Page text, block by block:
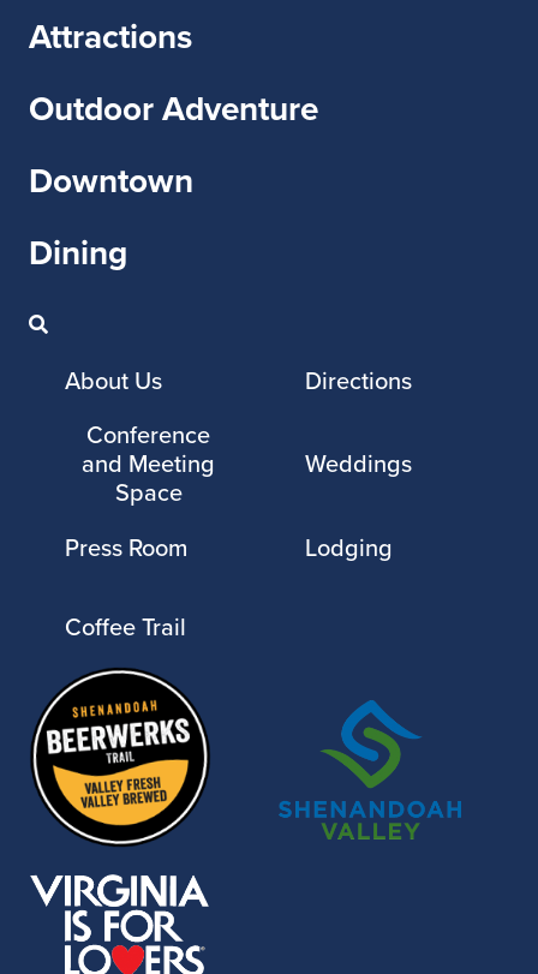
Attractions
Outdoor Adventure
Downtown
Dining
About Us
Directions
Conference
and Meeting
Space
Weddings
Press Room Lodging
Coffee Trail